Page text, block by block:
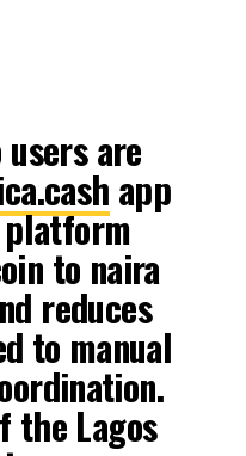
are
app
platform
to naira
reduces
to manual
the Lagos